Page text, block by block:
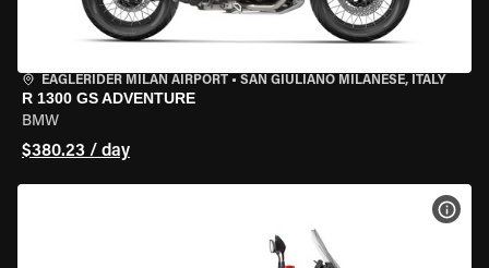
EAGLERIDER MILAN AIRPORT • SAN GIULIANO MILANESE, ITALY
R 1300 GS ADVENTURE
BMW
$380.23 / day